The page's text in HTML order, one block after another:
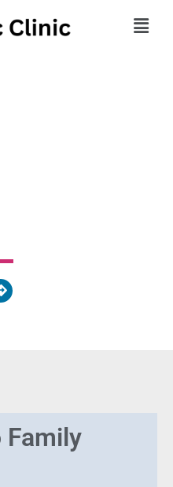
Family